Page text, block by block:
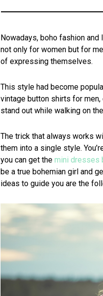
Nowadays, boho fashion
not only for women but for
of expressing themselves.
This style had become
vintage button shirts for
stand out while walking on
The trick that always works
them into a single style.
you can get the mini dresses
be a true bohemian girl and
ideas to guide you are the